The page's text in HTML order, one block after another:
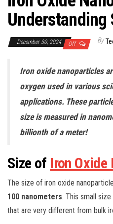
Understanding
December 30, 2024 Off By
Iron oxide nanoparticles
oxygen used in various
applications. These
size is measured in
billionth of a meter!
Size of Iron
The size of iron oxide
100 nanometers. This small
that are very different from bulk